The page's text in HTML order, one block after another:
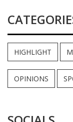
HIGHLIGHT
OPINIONS